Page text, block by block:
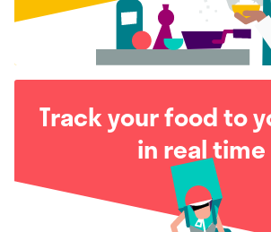
Track your food to
in real time